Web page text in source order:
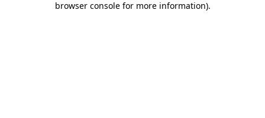
browser console for more information).